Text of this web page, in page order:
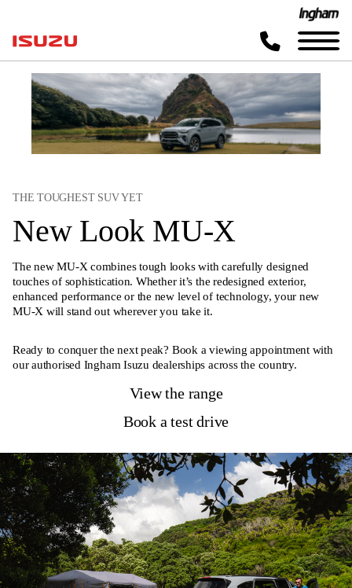
THE TOUGHEST SUV YET
New Look MU-X
The new MU-X combines tough looks with carefully designed
touches of sophistication. Whether it’s the redesigned exterior,
enhanced performance or the new level of technology, your new
MU-X will stand out wherever you take it.
Ready to conquer the next peak? Book a viewing appointment with
our authorised Ingham Isuzu dealerships across the country.
View the range
Book a test drive